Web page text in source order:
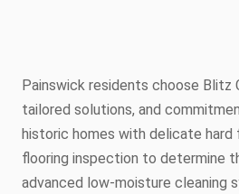
Painswick residents choose Blitz
tailored solutions, and
historic homes with delicate
flooring inspection to determine
advanced low-moisture cleaning